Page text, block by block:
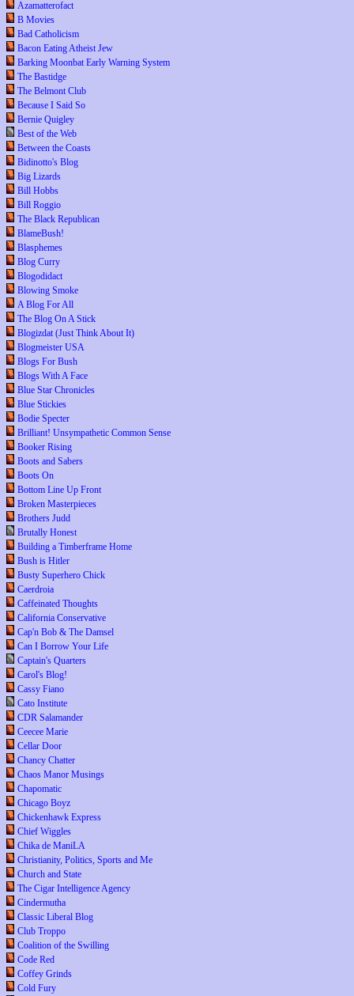
Azamatterofact
B Movies
Bad Catholicism
Bacon Eating Atheist Jew
Barking Moonbat Early Warning System
The Bastidge
The Belmont Club
Because I Said So
Bernie Quigley
Best of the Web
Between the Coasts
Bidinotto's Blog
Big Lizards
Bill Hobbs
Bill Roggio
The Black Republican
BlameBush!
Blasphemes
Blog Curry
Blogodidact
Blowing Smoke
A Blog For All
The Blog On A Stick
Blogizdat (Just Think About It)
Blogmeister USA
Blogs For Bush
Blogs With A Face
Blue Star Chronicles
Blue Stickies
Bodie Specter
Brilliant! Unsympathetic Common Sense
Booker Rising
Boots and Sabers
Boots On
Bottom Line Up Front
Broken Masterpieces
Brothers Judd
Brutally Honest
Building a Timberframe Home
Bush is Hitler
Busty Superhero Chick
Caerdroia
Caffeinated Thoughts
California Conservative
Cap'n Bob & The Damsel
Can I Borrow Your Life
Captain's Quarters
Carol's Blog!
Cassy Fiano
Cato Institute
CDR Salamander
Ceecee Marie
Cellar Door
Chancy Chatter
Chaos Manor Musings
Chapomatic
Chicago Boyz
Chickenhawk Express
Chief Wiggles
Chika de ManiLA
Christianity, Politics, Sports and Me
Church and State
The Cigar Intelligence Agency
Cindermutha
Classic Liberal Blog
Club Troppo
Coalition of the Swilling
Code Red
Coffey Grinds
Cold Fury